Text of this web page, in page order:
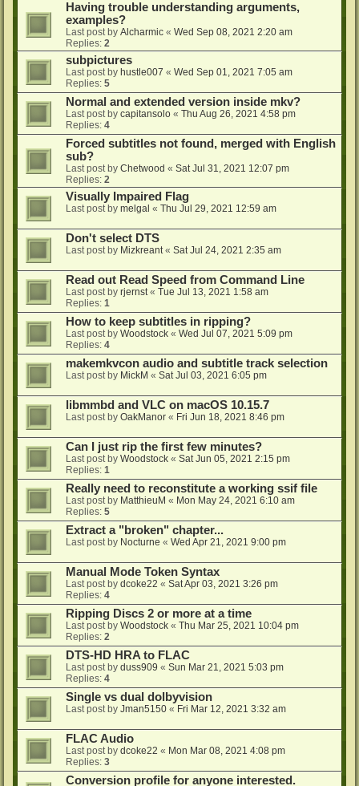
Having trouble understanding arguments,
examples?
Last post by Alcharmic « Wed Sep 08, 2021 2:20 am
Replies: 2
subpictures
Last post by hustle007 « Wed Sep 01, 2021 7:05 am
Replies: 5
Normal and extended version inside mkv?
Last post by capitansolo « Thu Aug 26, 2021 4:58 pm
Replies: 4
Forced subtitles not found, merged with English
sub?
Last post by Chetwood « Sat Jul 31, 2021 12:07 pm
Replies: 2
Visually Impaired Flag
Last post by melgal « Thu Jul 29, 2021 12:59 am
Don't select DTS
Last post by Mizkreant« Sat Jul 24, 2021 2:35 am
Read out Read Speed from Command Line
Last post by rjernst« Tue Jul 13, 2021 1:58 am
Replies: 1
How to keep subtitles in ripping?
Last post by Woodstock « Wed Jul 07, 2021 5:09 pm
Replies: 4
makemkvcon audio and subtitle track selection
Last post by MickM « Sat Jul 03, 2021 6:05 pm
libmmbd and VLC on macOS 10.15.7
Last post by OakManor « Fri Jun 18, 2021 8:46 pm
Can I just rip the first few minutes?
Last post by Woodstock « Sat Jun 05, 2021 2:15 pm
Replies: 1
Really need to reconstitute a working ssif file
Last post by MatthieuM « Mon May 24, 2021 6:10 am
Replies: 5
Extract a "broken" chapter...
Last post by Nocturne « Wed Apr 21, 2021 9:00 pm
Manual Mode Token Syntax
Last post by dcoke22 « Sat Apr 03, 2021 3:26 pm
Replies: 4
Ripping Discs 2 or more at a time
Last post by Woodstock « Thu Mar 25, 2021 10:04 pm
Replies: 2
DTS-HD HRA to FLAC
Last post by duss909 « Sun Mar 21, 2021 5:03 pm
Replies: 4
Single vs dual dolbyvision
Last post by Jman5150 « Fri Mar 12, 2021 3:32 am
FLAC Audio
Last post by dcoke22 « Mon Mar 08, 2021 4:08 pm
Replies: 3
Conversion profile for anyone interested.